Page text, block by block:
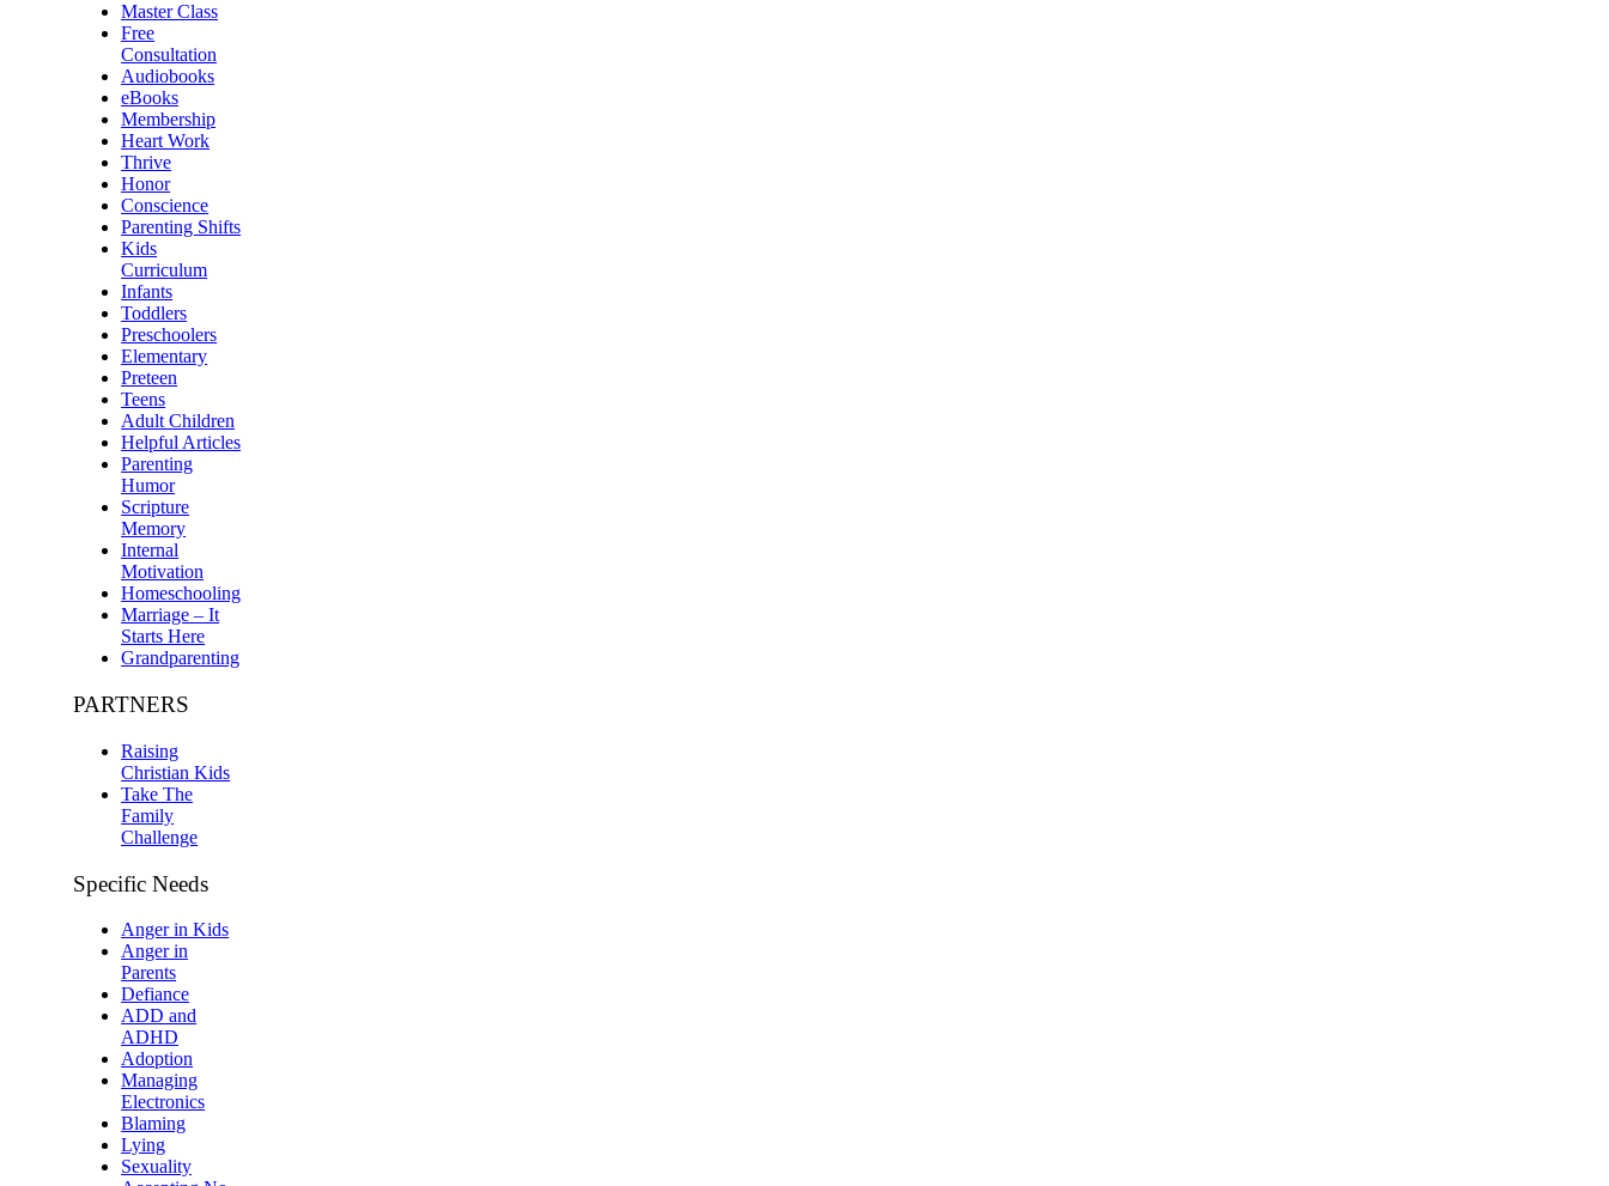
Master Class
Free
Consultation
Audiobooks
eBooks
Membership
Heart Work
Thrive
Honor
Conscience
Parenting Shifts
Kids
Curriculum
Infants
Toddlers
Preschoolers
Elementary
Preteen
Teens
Adult Children
Helpful Articles
Parenting
Humor
Scripture
Memory
Internal
Motivation
Homeschooling
Marriage – It
Starts Here
Grandparenting
PARTNERS
Raising
Christian Kids
Take The
Family
Challenge
Specific Needs
Anger in Kids
Anger in
Parents
Defiance
ADD and
ADHD
Adoption
Managing
Electronics
Blaming
Lying
Sexuality